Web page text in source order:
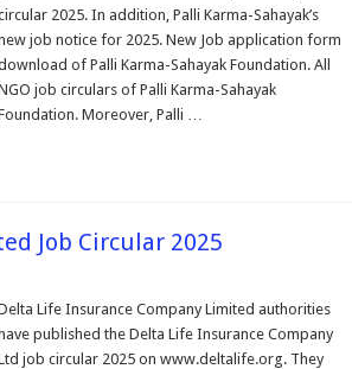
2025. In addition, Palli Karma-Sahayak’s
job notice for 2025. New Job application form
of Palli Karma-Sahayak Foundation. All
job circulars of Palli Karma-Sahayak
Moreover, Palli …
Job Circular 2025
Life Insurance Company Limited authorities
have published the Delta Life Insurance Company
job circular 2025 on www.deltalife.org. They